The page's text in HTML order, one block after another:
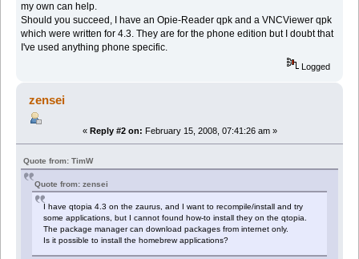
my own can help.
Should you succeed, I have an Opie-Reader qpk and a VNCViewer qpk
which were written for 4.3. They are for the phone edition but I doubt that
I've used anything phone specific.
Logged
zensei
« Reply #2 on: February 15, 2008, 07:41:26 am »
Quote from: TimW
Quote from: zensei
I have qtopia 4.3 on the zaurus, and I want to recompile/install and try
some applications, but I cannot found how-to install they on the qtopia.
The package manager can download packages from internet only.
Is it possible to install the homebrew applications?